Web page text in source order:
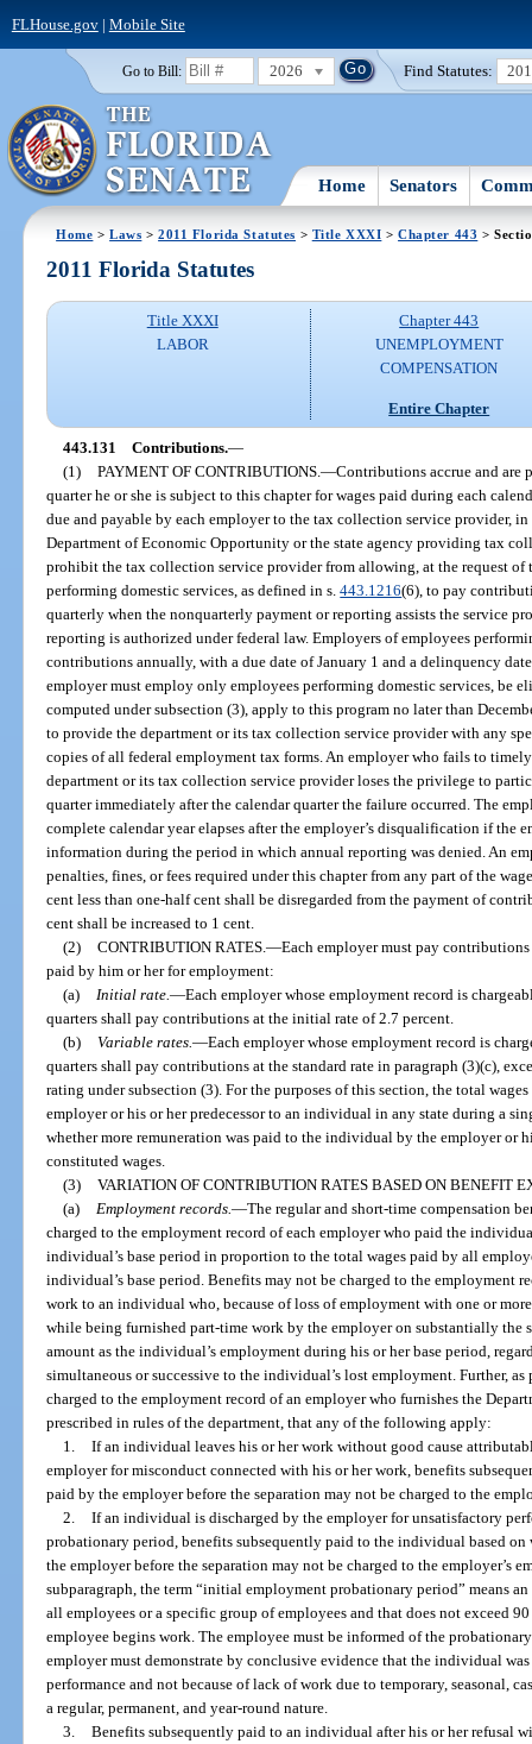
FLHouse.gov| Mobile Site
Go to Bill: 2026 Find Statutes:
Home Senators
Home >Laws >2011 Florida Statutes > Title XXXI >Chapter 443 >
2011 Florida Statutes
Title XXXI
LABOR
Chapter 443
UNEMPLOYMENT
COMPENSATION
Entire Chapter
443.131 Contributions.—
(1) PAYMENT OF CONTRIBUTIONS. —Contributions accrue and are
quarter he or she is subject to this chapter for wages paid during each
due and payable by each employer to the tax collection service provider,
Department of Economic Opportunity or the state agency providing tax
prohibit the tax collection service provider from allowing, at the request of
performing domestic services, as defined in s.443.1216(6), to pay
quarterly when the nonquarterly payment or reporting assists the service
reporting is authorized under federal law. Employers of employees
contributions annually, with a due date of January 1 and a delinquency
employer must employ only employees performing domestic services, be
computed under subsection (3), apply to this program no later than
to provide the department or its tax collection service provider with any
copies of all federal employment tax forms. An employer who fails to
department or its tax collection service provider loses the privilege to
quarter immediately after the calendar quarter the failure occurred. The
complete calendar year elapses after the employer’s disqualification if the
information during the period in which annual reporting was denied. An
penalties, fines, or fees required under this chapter from any part of the
cent less than one-half cent shall be disregarded from the payment of
cent shall be increased to 1 cent.
(2) CONTRIBUTION RATES. —Each employer must pay
paid by him or her for employment:
(a)
Initial rate. —Each employer whose employment record is
quarters shall pay contributions at the initial rate of 2.7 percent.
(b) Variable rates. —Each employer whose employment record is
quarters shall pay contributions at the standard rate in paragraph (3)(c),
rating under subsection (3). For the purposes of this section, the total
employer or his or her predecessor to an individual in any state during a
whether more remuneration was paid to the individual by the employer or
constituted wages.
(3) VARIATION OF CONTRIBUTION RATES BASED ON BENEFIT
(a)
Employment records. —The regular and short-time compensation
charged to the employment record of each employer who paid the
individual’s base period in proportion to the total wages paid by all
individual’s base period. Benefits may not be charged to the employment
work to an individual who, because of loss of employment with one or
while being furnished part-time work by the employer on substantially the
amount as the individual’s employment during his or her base period,
simultaneous or successive to the individual’s lost employment. Further,
charged to the employment record of an employer who furnishes the
prescribed in rules of the department, that any of the following apply:
1. If an individual leaves his or her work without good cause
employer for misconduct connected with his or her work, benefits
paid by the employer before the separation may not be charged to the
2. If an individual is discharged by the employer for unsatisfactory
probationary period, benefits subsequently paid to the individual based
the employer before the separation may not be charged to the employer’s
subparagraph, the term “initial employment probationary period” means
all employees or a specific group of employees and that does not exceed
employee begins work. The employee must be informed of the
employer must demonstrate by conclusive evidence that the individual
performance and not because of lack of work due to temporary, seasonal,
a regular, permanent, and year-round nature.
3. Benefits subsequently paid to an individual after his or her refusal